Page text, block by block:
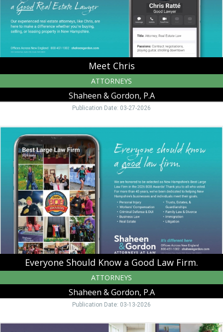
Meet Chris
ATTORNEYS
Shaheen & Gordon, P.A
Publication Date: 03-27-2026
Everyone
Should
Know
Good
Firm.,
Shaheen
Gordon,
Peterborough,
Everyone Should Know a Good Law Firm.
ATTORNEYS
Shaheen & Gordon, P.A
Publication Date: 03-13-2026